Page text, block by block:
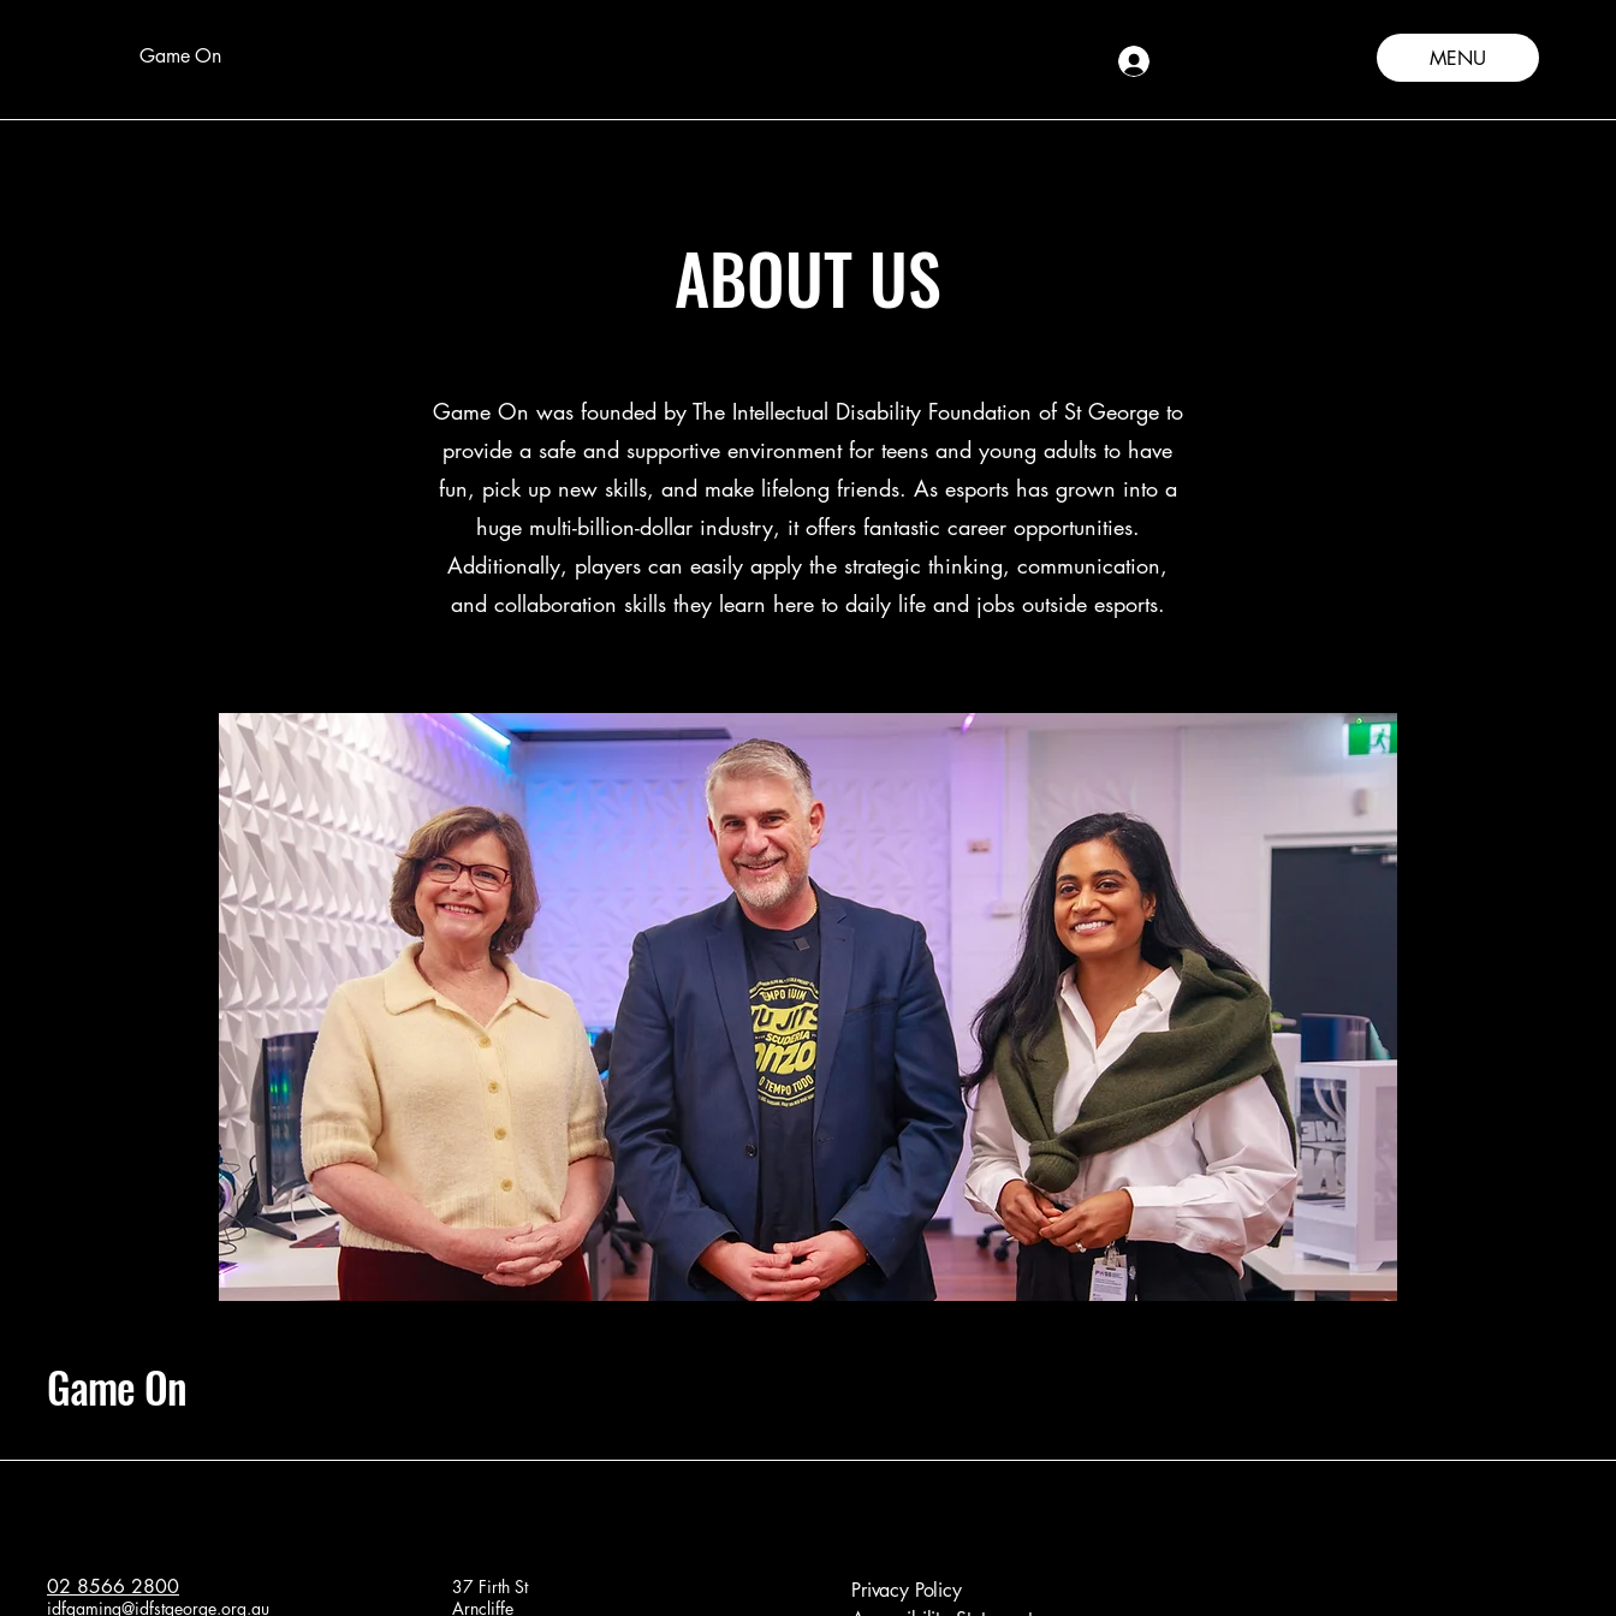
Game On MENU
ABOUT US
Game On was founded by The Intellectual Disability Foundation of St George to
provide a safe and supportive environment for teens and young adults to have
fun, pick up new skills, and make lifelong friends. As esports has grown into a
huge multi-billion-dollar industry, it offers fantastic career opportunities.
Additionally, players can easily apply the strategic thinking, communication,
and collaboration skills they learn here to daily life and jobs outside esports.
Game On
02 8566 2800
idfgaming@idfstgeorge.org.au
37 Firth St
Arncliffe
Privacy Policy